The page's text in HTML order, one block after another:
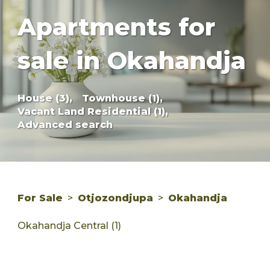
Apartments for
sale in Okahandja
House (3),
Townhouse (1),
Vacant Land Residential (1),
Advanced search
For Sale > Otjozondjupa > Okahandja
Okahandja Central (1)